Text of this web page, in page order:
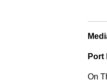
Port
On